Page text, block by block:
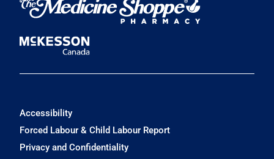
Accessibility
Forced Labour & Child Labour Report
Privacy and Confidentiality